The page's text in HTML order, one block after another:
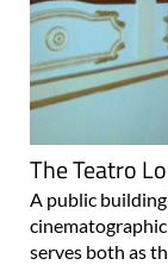
The Teatro
A public
serves both as